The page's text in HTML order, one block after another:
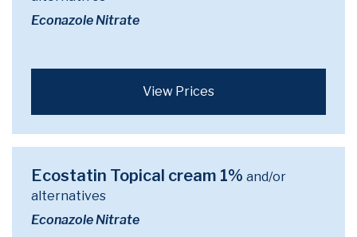
Econazole Nitrate
View Prices
Ecostatin Topical cream 1% and/or
alternatives
Econazole Nitrate